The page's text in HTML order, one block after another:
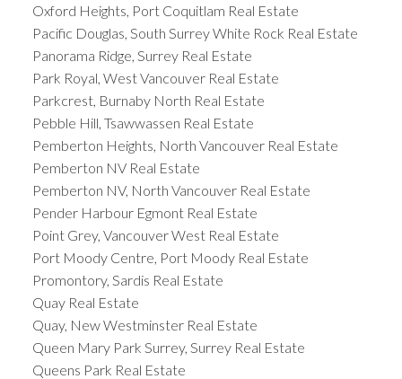
Oxford Heights, Port Coquitlam Real Estate
Pacific Douglas, South Surrey White Rock Real Estate
Panorama Ridge, Surrey Real Estate
Park Royal, West Vancouver Real Estate
Parkcrest, Burnaby North Real Estate
Pebble Hill, Tsawwassen Real Estate
Pemberton Heights, North Vancouver Real Estate
Pemberton NV Real Estate
Pemberton NV, North Vancouver Real Estate
Pender Harbour Egmont Real Estate
Point Grey, Vancouver West Real Estate
Port Moody Centre, Port Moody Real Estate
Promontory, Sardis Real Estate
Quay Real Estate
Quay, New Westminster Real Estate
Queen Mary Park Surrey, Surrey Real Estate
Queens Park Real Estate